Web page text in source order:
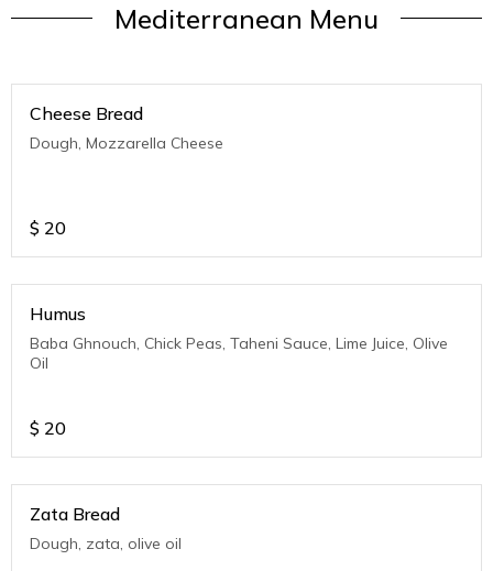
Mediterranean Menu
Cheese Bread
Dough, Mozzarella Cheese
$ 20
Humus
Baba Ghnouch, Chick Peas, Taheni Sauce, Lime Juice, Olive
Oil
$ 20
Zata Bread
Dough, zata, olive oil